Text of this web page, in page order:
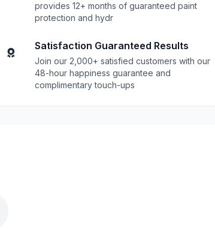
provides 12+ months of guaranteed paint
protection and hydr
Satisfaction Guaranteed Results
Join our 2,000+ satisfied customers with our
48-hour happiness guarantee and
complimentary touch-ups